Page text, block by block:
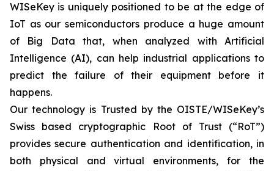
WISeKey is uniquely positioned to be at the edge of
IoT as our semiconductors produce a huge amount
of Big Data that, when analyzed with Artificial
Intelligence (AI), can help industrial applications to
predict the failure of their equipment before it
happens.
Our technology is Trusted by the OISTE/WISeKey’s
Swiss based cryptographic Root of Trust (“RoT”)
provides secure authentication and identification, in
both physical and virtual environments, for the